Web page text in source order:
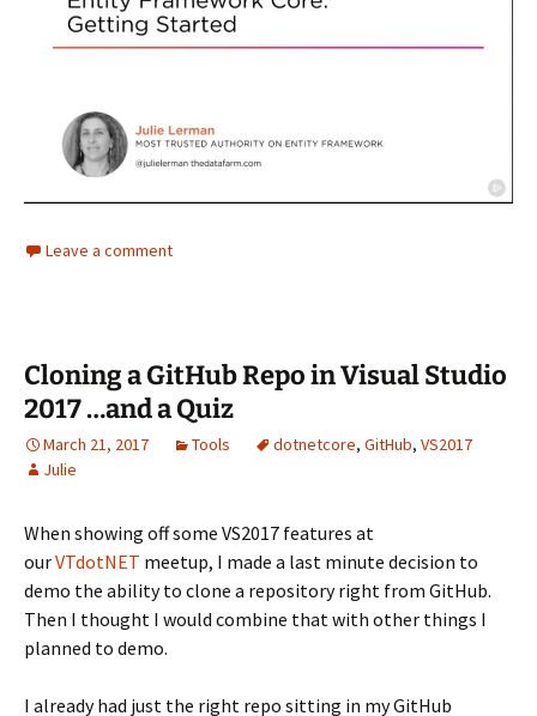
Leave a comment
Cloning a GitHub Repo in Visual Studio
2017 …and a Quiz
March 21, 2017 Tools dotnetcore, GitHub, VS2017
Julie
When showing off some VS2017 features at
ourVTdotNET meetup, I made a last minute decision to
demo the ability to clone a repository right from GitHub.
Then I thought I would combine that with other things I
planned to demo.
I already had just the right repo sitting in my GitHub